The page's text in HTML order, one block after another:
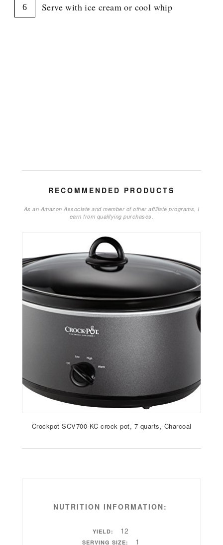
Serve with ice cream or cool whip
RECOMMENDED PRODUCTS
As an Amazon Associate and member of other affiliate programs, I
earn from qualifying purchases.
Crockpot SCV700-KC crock pot, 7 quarts, Charcoal
NUTRITION INFORMATION:
YIELD: 12
SERVING SIZE: 1